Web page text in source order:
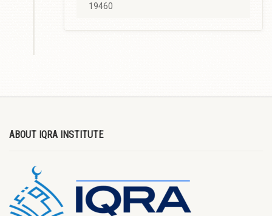
19460
ABOUT IQRA INSTITUTE